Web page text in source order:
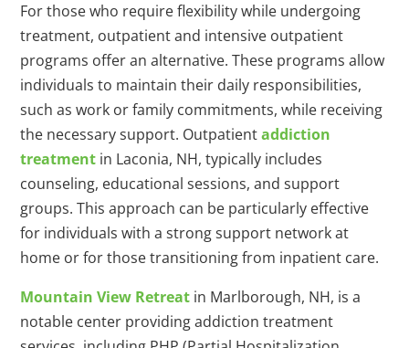
For those who require flexibility while undergoing
treatment, outpatient and intensive outpatient
programs offer an alternative. These programs allow
individuals to maintain their daily responsibilities,
such as work or family commitments, while receiving
the necessary support. Outpatientaddiction
treatment in Laconia, NH, typically includes
counseling, educational sessions, and support
groups. This approach can be particularly effective
for individuals with a strong support network at
home or for those transitioning from inpatient care.
Mountain View Retreat in Marlborough, NH, is a
notable center providing addiction treatment